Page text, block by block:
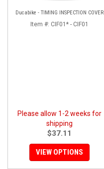
Ducabike - TIMING INSPECTION COVER
Item #: CIF01* - CIF01
Please allow 1-2 weeks for
shipping
$37.11
VIEW OPTIONS